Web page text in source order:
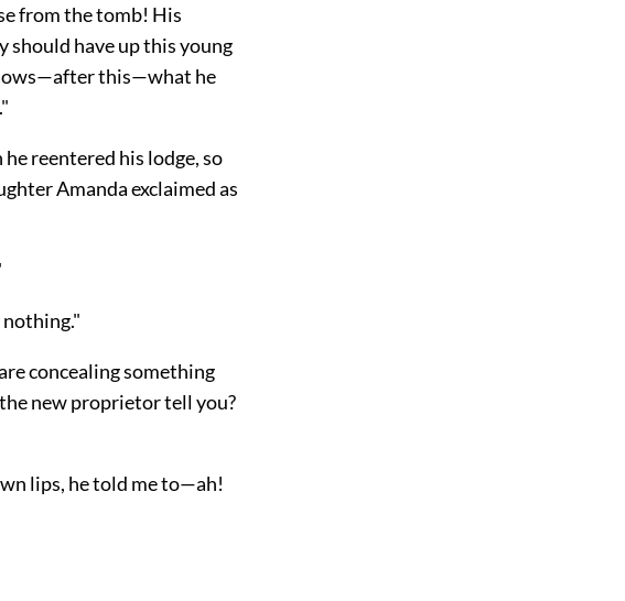
from the tomb! His
should have up this young
this—what he
reentered his lodge, so
Amanda exclaimed as
concealing something
new proprietor tell you?
lips, he told me to—ah!